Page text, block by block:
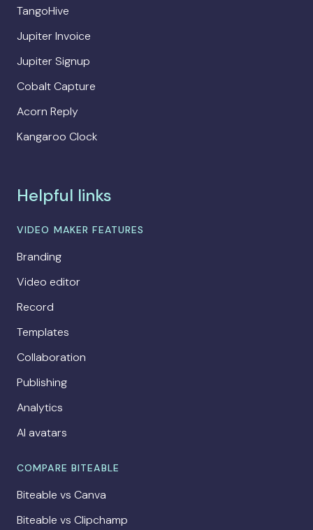
TangoHive
Jupiter Invoice
Jupiter Signup
Cobalt Capture
Acorn Reply
Kangaroo Clock
Helpful links
VIDEO MAKER FEATURES
Branding
Video editor
Record
Templates
Collaboration
Publishing
Analytics
AI avatars
COMPARE BITEABLE
Biteable vs Canva
Biteable vs Clipchamp